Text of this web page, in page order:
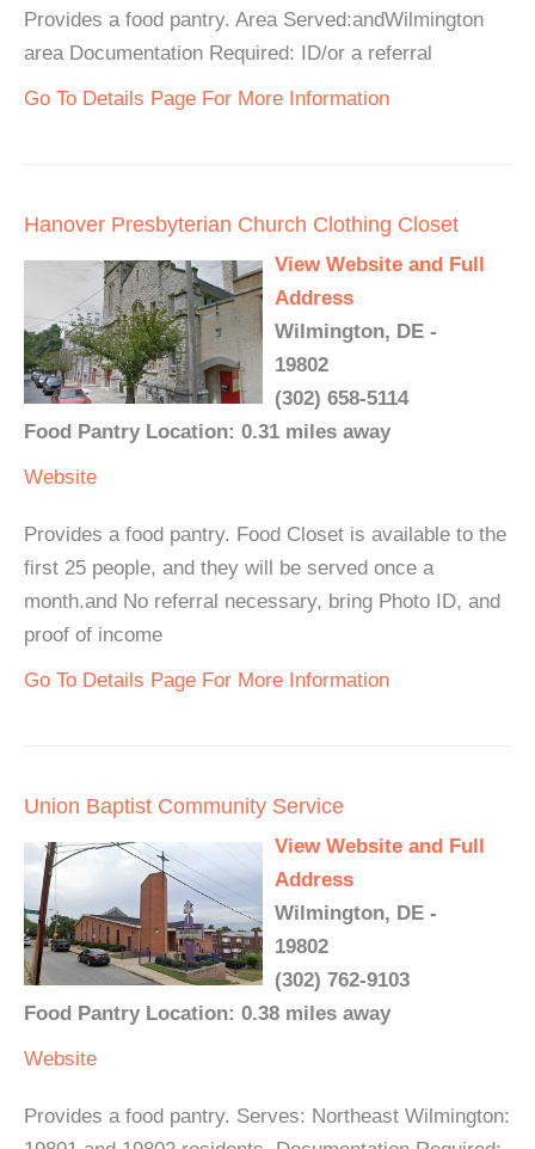
Provides a food pantry. Area Served:andWilmington
area Documentation Required: ID/or a referral
Go To Details Page For More Information
Hanover Presbyterian Church Clothing Closet
View Website and Full
Address
Wilmington, DE -
19802
(302) 658-5114
Food Pantry Location: 0.31 miles away
Website
Provides a food pantry. Food Closet is available to the
first 25 people, and they will be served once a
month.and No referral necessary, bring Photo ID, and
proof of income
Go To Details Page For More Information
Union Baptist Community Service
View Website and Full
Address
Wilmington, DE -
19802
(302) 762-9103
Food Pantry Location: 0.38 miles away
Website
Provides a food pantry. Serves: Northeast Wilmington: